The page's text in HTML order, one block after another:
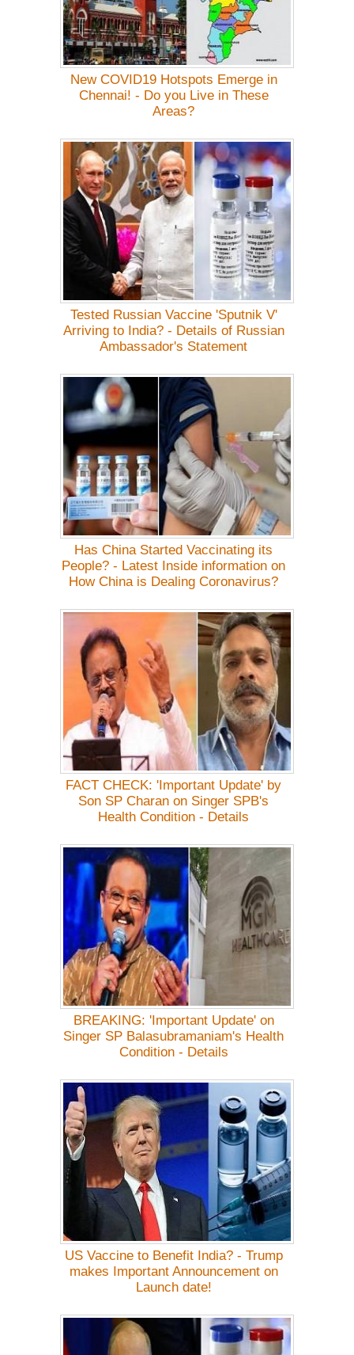
New COVID19 Hotspots Emerge in
Chennai! - Do you Live in These
Areas?
Tested Russian Vaccine 'Sputnik V'
Arriving to India? - Details of Russian
Ambassador's Statement
Has China Started Vaccinating its
People? - Latest Inside information on
How China is Dealing Coronavirus?
FACT CHECK: 'Important Update' by
Son SP Charan on Singer SPB's
Health Condition - Details
BREAKING: 'Important Update' on
Singer SP Balasubramaniam's Health
Condition - Details
US Vaccine to Benefit India? - Trump
makes Important Announcement on
Launch date!